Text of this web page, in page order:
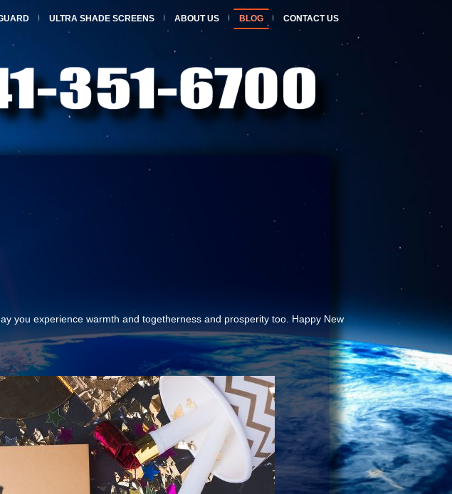
ULTRA SHADE SCREENS ABOUT US BLOG CONTACT US
you experience warmth and togetherness and prosperity too. Happy New